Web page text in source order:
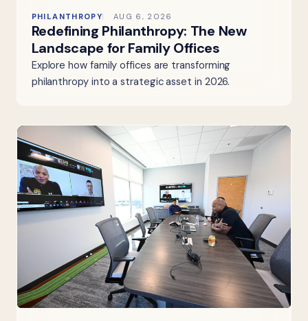
PHILANTHROPY AUG 6, 2026
Redefining Philanthropy: The New
Landscape for Family Offices
Explore how family offices are transforming
philanthropy into a strategic asset in 2026.